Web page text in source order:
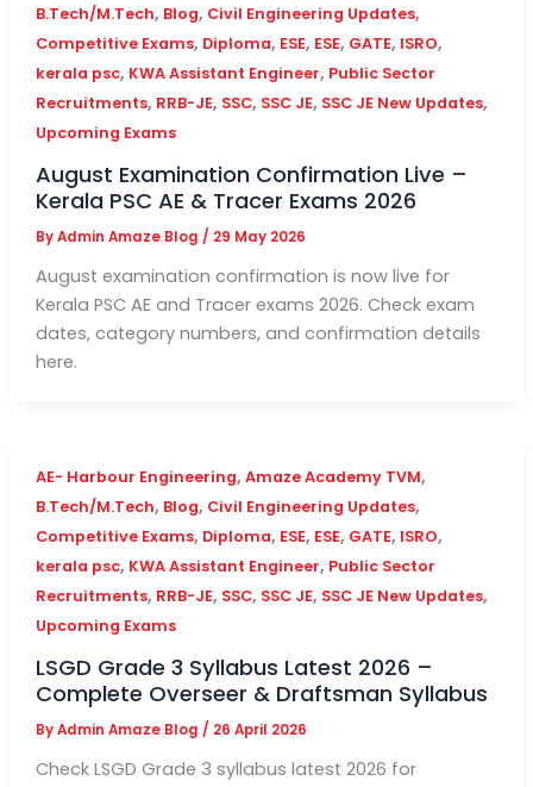
B.Tech/M.Tech, Blog, Civil Engineering Updates,
Competitive Exams, Diploma, ESE, ESE, GATE, ISRO,
kerala psc, KWA Assistant Engineer, Public Sector
Recruitments, RRB-JE, SSC, SSC JE, SSC JE New Updates,
Upcoming Exams
August Examination Confirmation Live –
Kerala PSC AE & Tracer Exams 2026
ByAdmin Amaze Blog / 29 May 2026
August examination confirmation is now live for
Kerala PSC AE and Tracer exams 2026. Check exam
dates, category numbers, and confirmation details
here.
AE- Harbour Engineering, Amaze Academy TVM,
B.Tech/M.Tech, Blog, Civil Engineering Updates,
Competitive Exams, Diploma, ESE, ESE, GATE, ISRO,
kerala psc, KWA Assistant Engineer, Public Sector
Recruitments, RRB-JE, SSC, SSC JE, SSC JE New Updates,
Upcoming Exams
LSGD Grade 3 Syllabus Latest 2026 –
Complete Overseer & Draftsman Syllabus
ByAdmin Amaze Blog / 26 April 2026
Check LSGD Grade 3 syllabus latest 2026 for